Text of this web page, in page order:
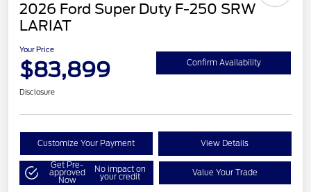
2026 Ford Super Duty F-250 SRW
LARIAT
Your Price
$83,899 Confirm Availability
Disclosure
Customize Your Payment View Details
Get Pre-
approved
Now
No impact on
your credit Value Your Trade